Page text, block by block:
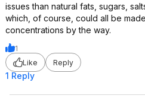
issues than natural fats, sugars,
which, of course, could all be
concentrations by the way.
1
Like
Reply
1 Reply